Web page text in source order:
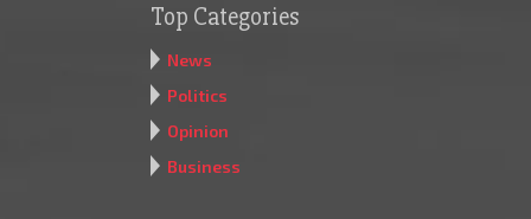
Top Categories
News
Politics
Opinion
Business